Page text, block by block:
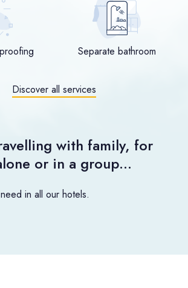
Separate bathroom
Discover all services
with family, for
or in a group…
in all our hotels.